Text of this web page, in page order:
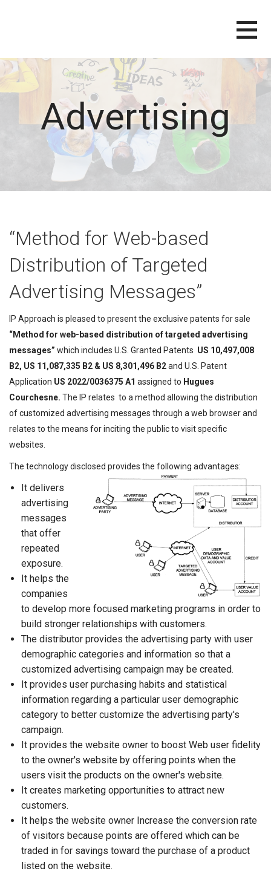
Advertising
“Method for Web-based
Distribution of Targeted
Advertising Messages”
IP Approach is pleased to present the exclusive patents for sale
“Method for web-based distribution of targeted advertising
messages” which includes U.S. Granted Patents US 10,497,008
B2, US 11,087,335 B2 & US 8,301,496 B2and U.S. Patent
Application US 2022/0036375 A1 assigned to Hugues
Courchesne. The IP relates to a method allowing the distribution
of customized advertising messages through a web browser and
relates to the means for inciting the public to visit specific
websites.
The technology disclosed provides the following advantages:
It delivers
advertising
messages
that offer
repeated
exposure.
It helps the
companies
to develop more focused marketing programs in order to
build stronger relationships with customers.
The distributor provides the advertising party with user
demographic categories and information so that a
customized advertising campaign may be created.
It provides user purchasing habits and statistical
information regarding a particular user demographic
category to better customize the advertising party's
campaign.
It provides the website owner to boost Web user fidelity
to the owner's website by offering points when the
users visit the products on the owner's website.
It creates marketing opportunities to attract new
customers.
It helps the website owner Increase the conversion rate
of visitors because points are offered which can be
traded in for savings toward the purchase of a product
listed on the website.